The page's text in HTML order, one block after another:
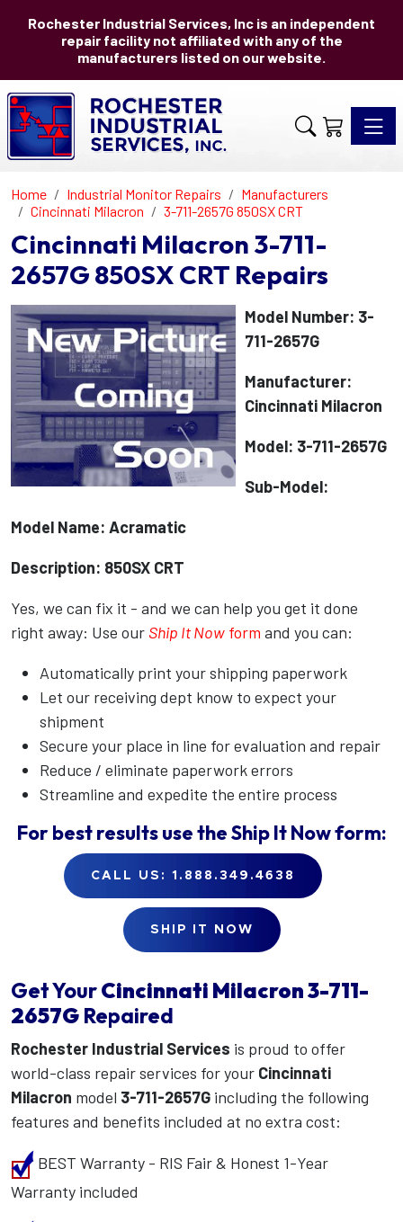
Rochester Industrial Services, Inc is an independent
repair facility not affiliated with any of the
manufacturers listed on our website.
Home Industrial Monitor Repairs
Manufacturers
Cincinnati Milacron
3-711-2657G 850SX CRT
Cincinnati Milacron 3-711-
2657G 850SX CRT Repairs
Model Number: 3-
711-2657G
Manufacturer:
Cincinnati Milacron
Model: 3-711-2657G
Sub-Model:
Model Name: Acramatic
Description: 850SX CRT
Yes, we can fix it - and we can help you get it done
right away: Use our Ship It Now form and you can:
Automatically print your shipping paperwork
Let our receiving dept know to expect your
shipment
Secure your place in line for evaluation and repair
Reduce / eliminate paperwork errors
Streamline and expedite the entire process
For best results use theShip It Nowform:
CALL US: 1.888.349.4638
SHIP IT NOW
Get YourCincinnati Milacron3-711-
2657G Repaired
Rochester Industrial Services is proud to offer
world-class repair services for your Cincinnati
Milacron model 3-711-2657G including the following
features and benefits included at no extra cost:
BEST Warranty - RIS Fair & Honest 1-Year
Warranty included